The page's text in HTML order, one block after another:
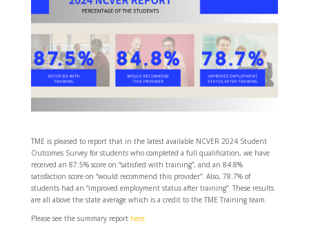
TME is pleased to report that in the latest available NCVER 2024 Student
Outcomes Survey for students who completed a full qualification, we have
received an 87.5% score on “satisfied with training”, and an 84.8%
satisfaction score on “would recommend this provider”. Also, 78.7% of
students had an “improved employment status after training”. These results
are all above the state average which is a credit to the TME Training team.
Please see the summary report here